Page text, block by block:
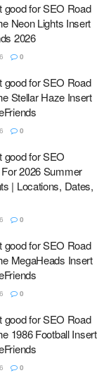
good for SEO Road
Neon Lights Insert
2026
0
good for SEO Road
Stellar Haze Insert
0
good for SEO
2026 Summer
| Locations, Dates,
0
good for SEO Road
MegaHeads Insert
0
good for SEO Road
1986 Football Insert
0